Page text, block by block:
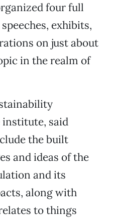
four full
exhibits,
on just about
in the realm of
said
the built
and ideas of the
and its
along with
to things